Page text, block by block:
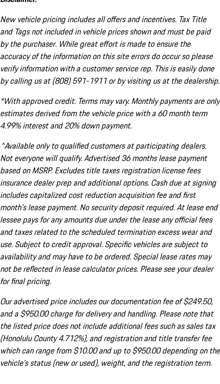
New vehicle pricing includes all offers and incentives. Tax Title
and Tags not included in vehicle prices shown and must be paid
by the purchaser. While great effort is made to ensure the
accuracy of the information on this site errors do occur so please
verify information with a customer service rep. This is easily done
by calling us at (808) 591-1911 or by visiting us at the dealership.
*With approved credit. Terms may vary. Monthly payments are only
estimates derived from the vehicle price with a 60 month term
4.99% interest and 20% down payment.
^Available only to qualified customers at participating dealers.
Not everyone will qualify. Advertised 36 months lease payment
based on MSRP. Excludes title taxes registration license fees
insurance dealer prep and additional options. Cash due at signing
includes capitalized cost reduction acquisition fee and first
month's lease payment. No security deposit required. At lease end
lessee pays for any amounts due under the lease any official fees
and taxes related to the scheduled termination excess wear and
use. Subject to credit approval. Specific vehicles are subject to
availability and may have to be ordered. Special lease rates may
not be reflected in lease calculator prices. Please see your dealer
for final pricing.
Our advertised price includes our documentation fee of $249.50,
and a $950.00 charge for delivery and handling. Please note that
the listed price does not include additional fees such as sales tax
(Honolulu County 4.712%), and registration and title transfer fee
which can range from $10.00 and up to $950.00 depending on the
vehicle's status (new or used), weight, and the registration term.